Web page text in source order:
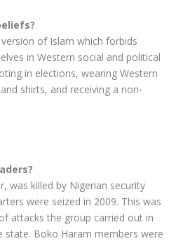
of Islam which forbids
in Western social and political
in elections, wearing Western
shirts, and receiving a non-
was killed by Nigerian security
were seized in 2009. This was
attacks the group carried out in
state. Boko Haram members were